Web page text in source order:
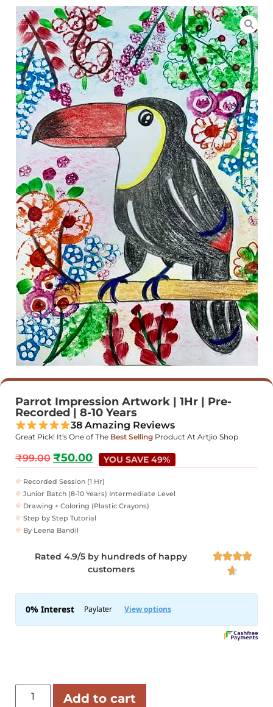
Parrot Impression Artwork | 1Hr | Pre-
Recorded | 8-10 Years
38 Amazing Reviews
Great Pick! It's One of The Best Selling Product At Artjio Shop
₹99.00 ₹50.00 YOU SAVE 49%
Recorded Session (1 Hr)
Junior Batch (8-10 Years) Intermediate Level
Drawing + Coloring (Plastic Crayons)
Step by Step Tutorial
By Leena Bandil
Rated 4.9/5 by hundreds of happy
customers


Add to cart